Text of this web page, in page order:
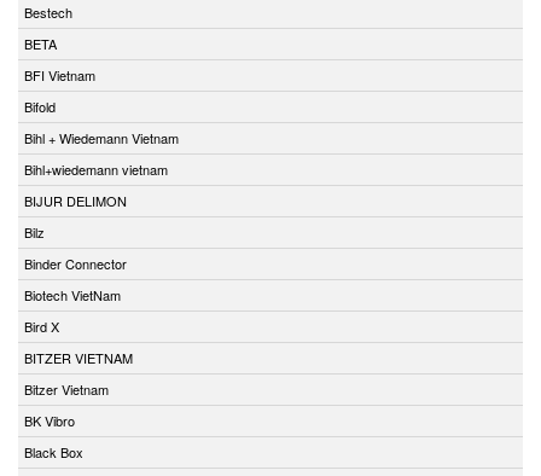
Bestech
BETA
BFI Vietnam
Bifold
Bihl + Wiedemann Vietnam
Bihl+wiedemann vietnam
BIJUR DELIMON
Bilz
Binder Connector
Biotech VietNam
Bird X
BITZER VIETNAM
Bitzer Vietnam
BK Vibro
Black Box